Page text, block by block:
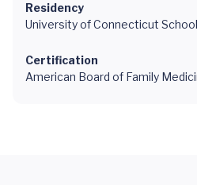
Residency
University of Connecticut
Certification
American Board of Family